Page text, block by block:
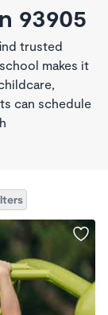
93905
trusted
makes it
can schedule